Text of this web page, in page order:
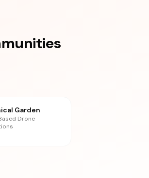
Garden
Drone